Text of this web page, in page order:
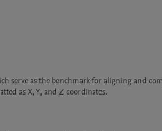
serve as the benchmark for aligning and
as X, Y, and Z coordinates.